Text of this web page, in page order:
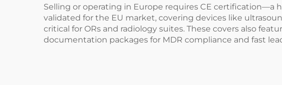
Selling or operating in Europe requires CE certification—a
validated for the EU market, covering devices like
critical for ORs and radiology suites. These covers also
documentation packages for MDR compliance and fast